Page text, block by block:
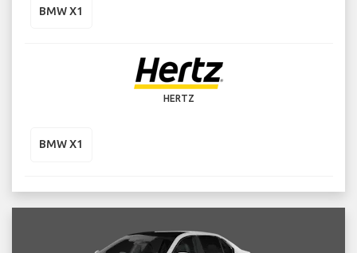
BMW X1
HERTZ
BMW X1